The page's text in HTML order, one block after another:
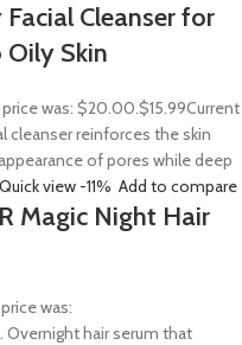
Cleanser for
Skin
price was: $20.00.$15.99Current
cleanser reinforces the skin
of pores while deep
Quick view -11% Add to compare
Magic Night Hair
was:
hair serum that